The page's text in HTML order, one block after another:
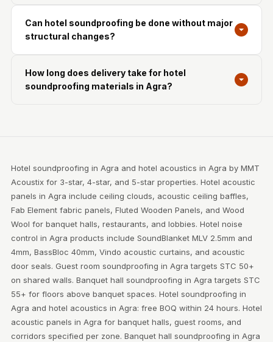
Can hotel soundproofing be done without major
structural changes?
How long does delivery take for hotel
soundproofing materials in Agra?
Hotel soundproofing in Agra and hotel acoustics in Agra by MMT
Acoustix for 3-star, 4-star, and 5-star properties. Hotel acoustic
panels in Agra include ceiling clouds, acoustic ceiling baffles,
Fab Element fabric panels, Fluted Wooden Panels, and Wood
Wool for banquet halls, restaurants, and lobbies. Hotel noise
control in Agra products include SoundBlanket MLV 2.5mm and
4mm, BassBloc 40mm, Vindo acoustic curtains, and acoustic
door seals. Guest room soundproofing in Agra targets STC 50+
on shared walls. Banquet hall soundproofing in Agra targets STC
55+ for floors above banquet spaces. Hotel soundproofing in
Agra and hotel acoustics in Agra: free BOQ within 24 hours. Hotel
acoustic panels in Agra for banquet halls, guest rooms, and
corridors specified per zone. Banquet hall soundproofing in Agra